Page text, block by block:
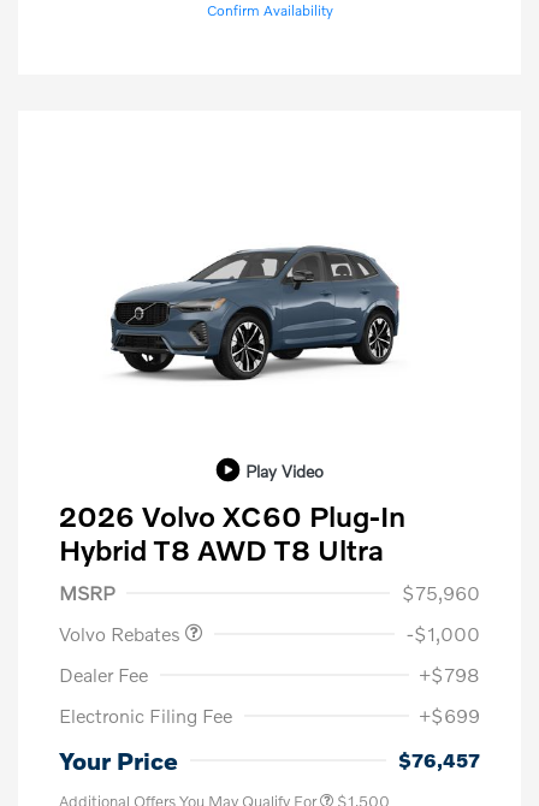
Confirm Availability
Play Video
2026 Volvo XC60 Plug-In
Hybrid T8 AWD T8 Ultra
MSRP
$75,960
Volvo Rebates
Purchase Allowance
-$1,000
Dealer Fee
+$798
Electronic Filing Fee
+$699
Your Price $76,457
Additional Offers You May Qualify For $1,500